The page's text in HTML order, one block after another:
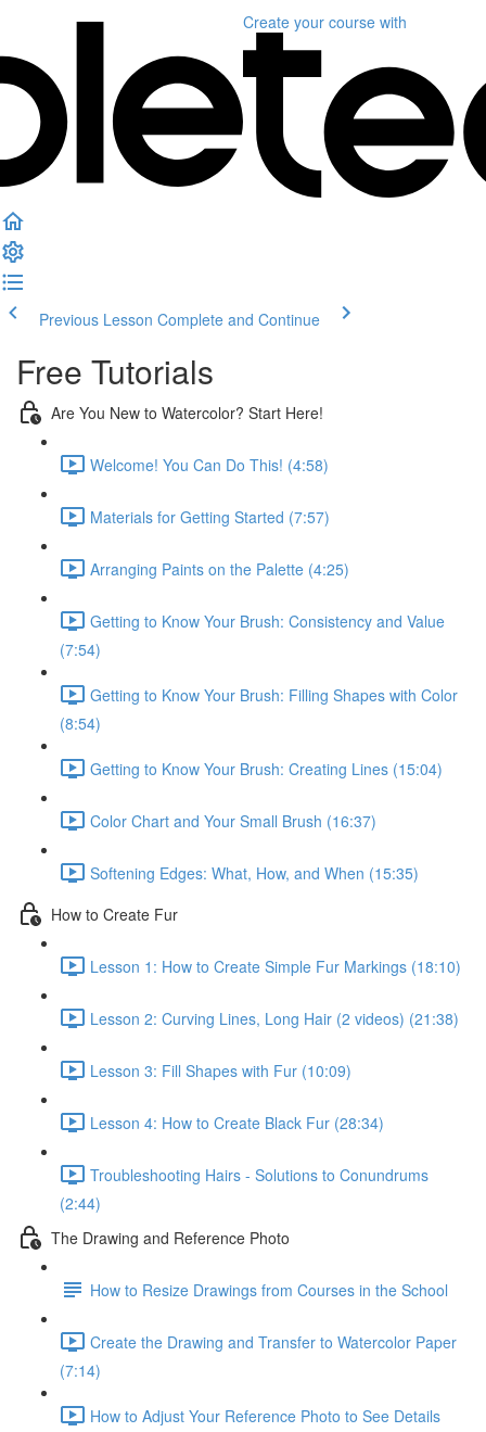
Create your course with
Previous Lesson Complete and Continue
Free Tutorials
Are You New to Watercolor? Start Here!
Welcome! You Can Do This! (4:58)
Materials for Getting Started (7:57)
Arranging Paints on the Palette (4:25)
Getting to Know Your Brush: Consistency and Value
(7:54)
Getting to Know Your Brush: Filling Shapes with Color
(8:54)
Getting to Know Your Brush: Creating Lines (15:04)
Color Chart and Your Small Brush (16:37)
Softening Edges: What, How, and When (15:35)
How to Create Fur
Lesson 1: How to Create Simple Fur Markings (18:10)
Lesson 2: Curving Lines, Long Hair (2 videos) (21:38)
Lesson 3: Fill Shapes with Fur (10:09)
Lesson 4: How to Create Black Fur (28:34)
Troubleshooting Hairs - Solutions to Conundrums
(2:44)
The Drawing and Reference Photo
How to Resize Drawings from Courses in the School
Create the Drawing and Transfer to Watercolor Paper
(7:14)
How to Adjust Your Reference Photo to See Details